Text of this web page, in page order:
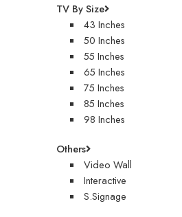
TV By Size
43 Inches
50 Inches
55 Inches
65 Inches
75 Inches
85 Inches
98 Inches
Others
Video Wall
Interactive
S.Signage